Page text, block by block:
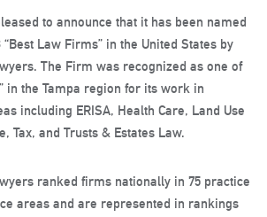
to announce that it has been named
Law Firms” in the United States by
The Firm was recognized as one of
in the Tampa region for its work in
including ERISA, Health Care, Land Use
Tax, and Trusts & Estates Law.
ranked firms nationally in 75 practice
areas and are represented in rankings